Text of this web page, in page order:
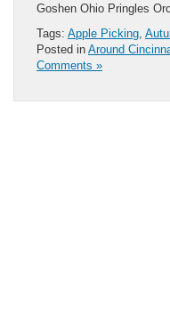
Goshen Ohio Pringles
Tags: Apple Picking
Posted in Around
Comments »